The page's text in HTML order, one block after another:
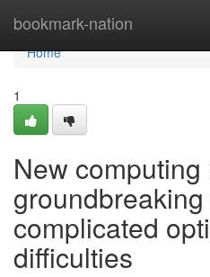
bookmark-nation
Home
Home
1
New
complicated
difficulties